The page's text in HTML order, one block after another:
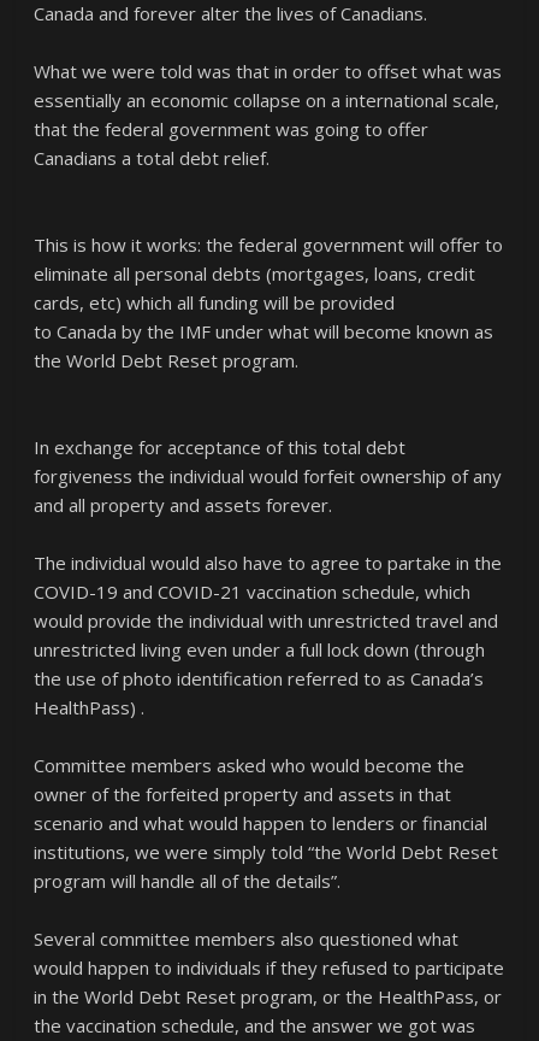
Canada and forever alter the lives of Canadians.
What we were told was that in order to offset what was
essentially an economic collapse on a international scale,
that the federal government was going to offer
Canadians a total debt relief.
This is how it works: the federal government will offer to
eliminate all personal debts (mortgages, loans, credit
cards, etc) which all funding will be provided
to Canada by the IMF under what will become known as
the World Debt Reset program.
In exchange for acceptance of this total debt
forgiveness the individual would forfeit ownership of any
and all property and assets forever.
The individual would also have to agree to partake in the
COVID-19 and COVID-21 vaccination schedule, which
would provide the individual with unrestricted travel and
unrestricted living even under a full lock down (through
the use of photo identification referred to as Canada’s
HealthPass) .
Committee members asked who would become the
owner of the forfeited property and assets in that
scenario and what would happen to lenders or financial
institutions, we were simply told “the World Debt Reset
program will handle all of the details”.
Several committee members also questioned what
would happen to individuals if they refused to participate
in the World Debt Reset program, or the HealthPass, or
the vaccination schedule, and the answer we got was